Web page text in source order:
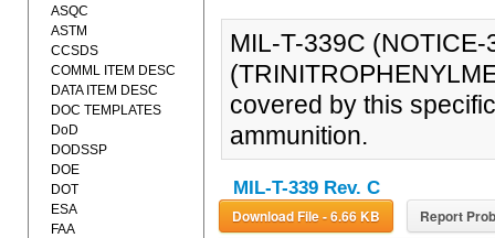
MIL-T-339C (NOTICE-
covered by this
ammunition.
MIL-T-339 Rev. C
Download File - 6.66 KB Report
ASQC
ASTM
CCSDS
COMML ITEM DESC
DATA ITEM DESC
DOC TEMPLATES
DoD
DODSSP
DOE
DOT
ESA
FAA